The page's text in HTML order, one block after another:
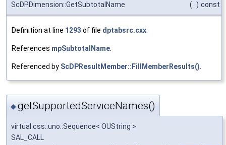
ScDPDimension::GetSubtotalName
( ) const
Definition at line 1293 of file dptabsrc.cxx.
References mpSubtotalName.
Referenced by ScDPResultMember::FillMemberResults().
◆getSupportedServiceNames()
virtual css::uno::Sequence< OUString >
SAL_CALL